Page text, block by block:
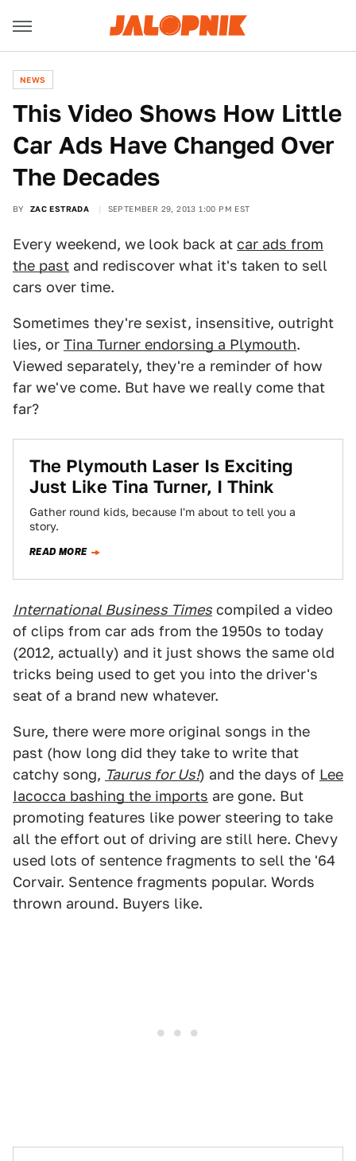
NEWS
This Video Shows How Little
Car Ads Have Changed Over
The Decades
BY ZAC ESTRADA SEPTEMBER 29, 2013 1:00 PM EST
Every weekend, we look back at car ads from
the past and rediscover what it's taken to sell
cars over time.
Sometimes they're sexist, insensitive, outright
lies, or Tina Turner endorsing a Plymouth.
Viewed separately, they're a reminder of how
far we've come. But have we really come that
far?
The Plymouth Laser Is Exciting
Just Like Tina Turner, I Think
Gather round kids, because I'm about to tell you a
story.
READ MORE
International Business Times compiled a video
of clips from car ads from the 1950s to today
(2012, actually) and it just shows the same old
tricks being used to get you into the driver's
seat of a brand new whatever.
Sure, there were more original songs in the
past (how long did they take to write that
catchy song, Taurus for Us!) and the days of Lee
Iacocca bashing the imports are gone. But
promoting features like power steering to take
all the effort out of driving are still here. Chevy
used lots of sentence fragments to sell the '64
Corvair. Sentence fragments popular. Words
thrown around. Buyers like.